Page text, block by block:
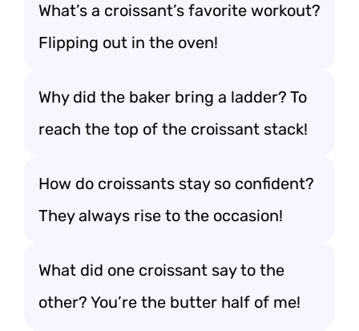
What’s a croissant’s favorite workout?
Flipping out in the oven!
Why did the baker bring a ladder? To
reach the top of the croissant stack!
How do croissants stay so confident?
They always rise to the occasion!
What did one croissant say to the
other? You’re the butter half of me!